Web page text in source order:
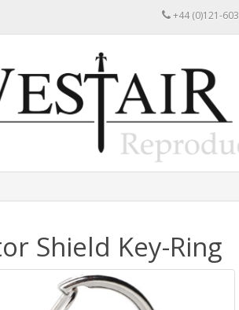
+44 (0)121-
Shield Key-Ring